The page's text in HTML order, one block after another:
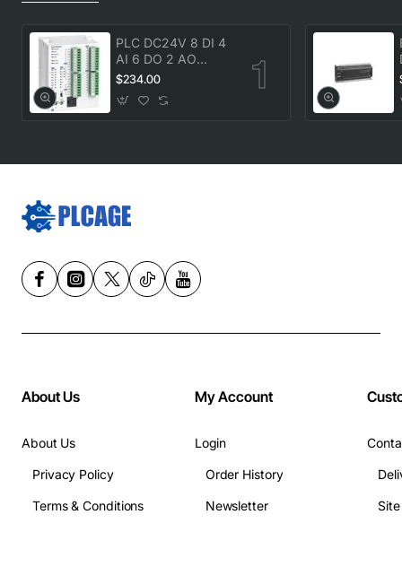
PLC DC24V 8 DI 4
AI 6 DO 2 AO
transistor Delta
$234.00
About Us
About Us
Privacy Policy
Terms & Conditions
My Account
Login
Order History
Newsletter